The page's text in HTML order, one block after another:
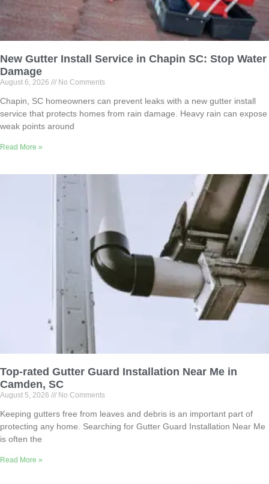
New Gutter Install Service in Chapin SC: Stop Water
Damage
August 6, 2026 No Comments
Chapin, SC homeowners can prevent leaks with a new gutter install
service that protects homes from rain damage. Heavy rain can expose
weak points around
Read More »
Top-rated Gutter Guard Installation Near Me in
Camden, SC
August 5, 2026 No Comments
Keeping gutters free from leaves and debris is an important part of
protecting any home. Searching for Gutter Guard Installation Near Me
is often the
Read More »